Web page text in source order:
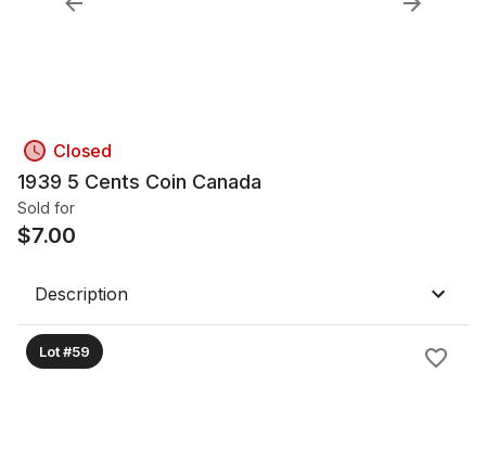
Closed
1939 5 Cents Coin Canada
Sold for
$7.00
Description
Lot #59